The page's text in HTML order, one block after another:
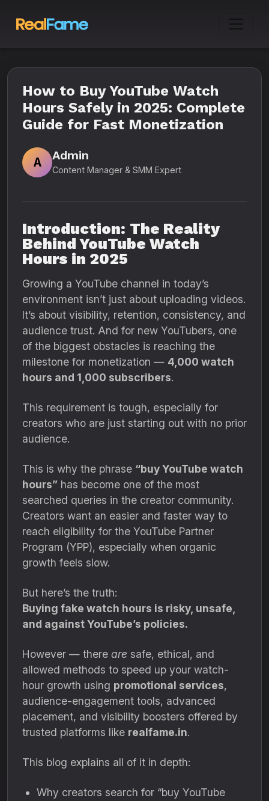
How to Buy YouTube Watch
Hours Safely in 2025: Complete
Guide for Fast Monetization
A
Admin
Content Manager & SMM Expert
Introduction: The Reality
Behind YouTube Watch
Hours in 2025
Growing a YouTube channel in today’s
environment isn’t just about uploading videos.
It’s about visibility, retention, consistency, and
audience trust. And for new YouTubers, one
of the biggest obstacles is reaching the
milestone for monetization — 4,000 watch
hours and 1,000 subscribers.
This requirement is tough, especially for
creators who are just starting out with no prior
audience.
This is why the phrase “buy YouTube watch
hours” has become one of the most
searched queries in the creator community.
Creators want an easier and faster way to
reach eligibility for the YouTube Partner
Program (YPP), especially when organic
growth feels slow.
But here’s the truth:
Buying fake watch hours is risky, unsafe,
and against YouTube’s policies.
However — there are safe, ethical, and
allowed methods to speed up your watch-
hour growth using promotional services,
audience-engagement tools, advanced
placement, and visibility boosters offered by
trusted platforms like realfame.in.
This blog explains all of it in depth:
Why creators search for “buy YouTube